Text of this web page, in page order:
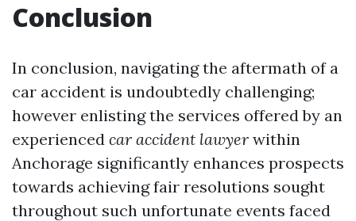
Conclusion
In conclusion, navigating the aftermath of a
car accident is undoubtedly challenging;
however enlisting the services offered by an
experienced car accident lawyer within
Anchorage significantly enhances prospects
towards achieving fair resolutions sought
throughout such unfortunate events faced